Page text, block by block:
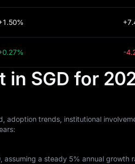
-
in SGD for
adoption trends, institutional
assuming a steady 5% annual growth